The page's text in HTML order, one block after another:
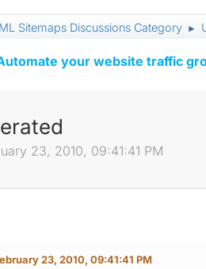
Sitemaps Discussions Category ►
your website traffic
23, 2010, 09:41:41 PM
23, 2010, 09:41:41 PM